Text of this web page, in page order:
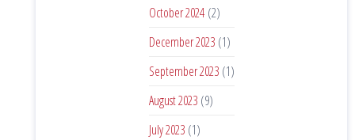
October 2024(2)
December 2023(1)
September 2023(1)
August 2023(9)
July 2023(1)